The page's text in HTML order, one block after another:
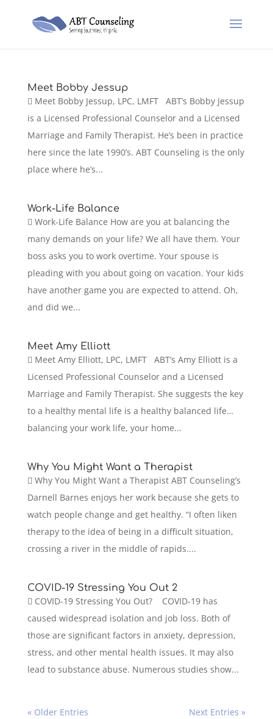
Meet Bobby Jessup
 Meet Bobby Jessup, LPC, LMFT ABT’s Bobby Jessup
is a Licensed Professional Counselor and a Licensed
Marriage and Family Therapist. He’s been in practice
here since the late 1990’s. ABT Counseling is the only
place where he’s...
Work-Life Balance
 Work-Life Balance How are you at balancing the
many demands on your life? We all have them. Your
boss asks you to work overtime. Your spouse is
pleading with you about going on vacation. Your kids
have another game you are expected to attend. Oh,
and did we...
Meet Amy Elliott
 Meet Amy Elliott, LPC, LMFT ABT’s Amy Elliott is a
Licensed Professional Counselor and a Licensed
Marriage and Family Therapist. She suggests the key
to a healthy mental life is a healthy balanced life…
balancing your work life, your home...
Why You Might Want a Therapist
 Why You Might Want a Therapist ABT Counseling’s
Darnell Barnes enjoys her work because she gets to
watch people change and get healthy. “I often liken
therapy to the idea of being in a difficult situation,
crossing a river in the middle of rapids....
COVID-19 Stressing You Out 2
 COVID-19 Stressing You Out? COVID-19 has
caused widespread isolation and job loss. Both of
those are significant factors in anxiety, depression,
stress, and other mental health issues. It may also
lead to substance abuse. Numerous studies show...
« Older Entries Next Entries »